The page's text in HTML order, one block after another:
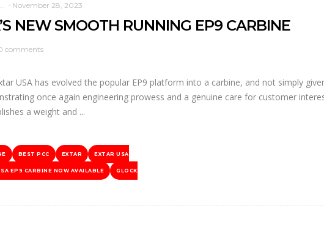
PISTOL CALIBER CARBINE November 28, 2023
NEW SMOOTH RUNNING EP9 CARBINE
comments
USA has evolved the popular EP9 platform into a carbine, and not simply
once again engineering prowess and a genuine care for customer
a weight and
BEST PCC EXTAR EXTAR USA
EP9 CARBINE NOW AVAILABLE GLOCK